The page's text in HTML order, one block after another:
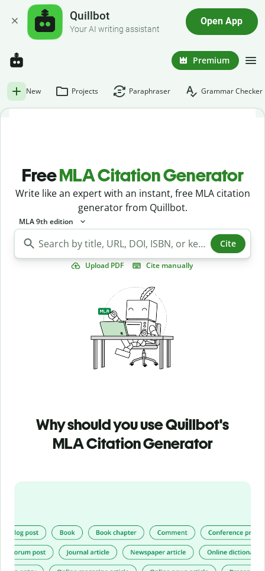
Quillbot
Your AI writing assistant
Open App
Premium
New Projects Paraphraser Grammar Checker
FreeMLA Citation Generator
Write like an expert with an instant, free MLA citation
generator from Quillbot.
MLA 9th edition
Cite
Upload PDF Cite manually
Why should you use Quillbot's
MLA Citation Generator